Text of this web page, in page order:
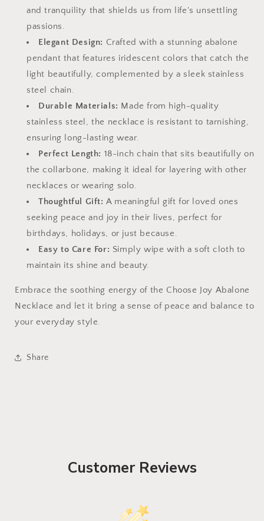
and tranquility that shields us from life's unsettling
passions.
Elegant Design: Crafted with a stunning abalone
pendant that features iridescent colors that catch the
light beautifully, complemented by a sleek stainless
steel chain.
Durable Materials: Made from high-quality
stainless steel, the necklace is resistant to tarnishing,
ensuring long-lasting wear.
Perfect Length: 18-inch chain that sits beautifully on
the collarbone, making it ideal for layering with other
necklaces or wearing solo.
Thoughtful Gift: A meaningful gift for loved ones
seeking peace and joy in their lives, perfect for
birthdays, holidays, or just because.
Easy to Care For: Simply wipe with a soft cloth to
maintain its shine and beauty.
Embrace the soothing energy of the Choose Joy Abalone
Necklace and let it bring a sense of peace and balance to
your everyday style.
Share
Customer Reviews